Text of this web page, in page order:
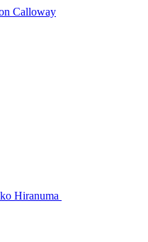
Calloway
Hiranuma